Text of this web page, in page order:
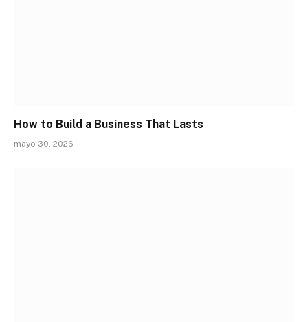
How to Build a Business That Lasts
mayo 30, 2026